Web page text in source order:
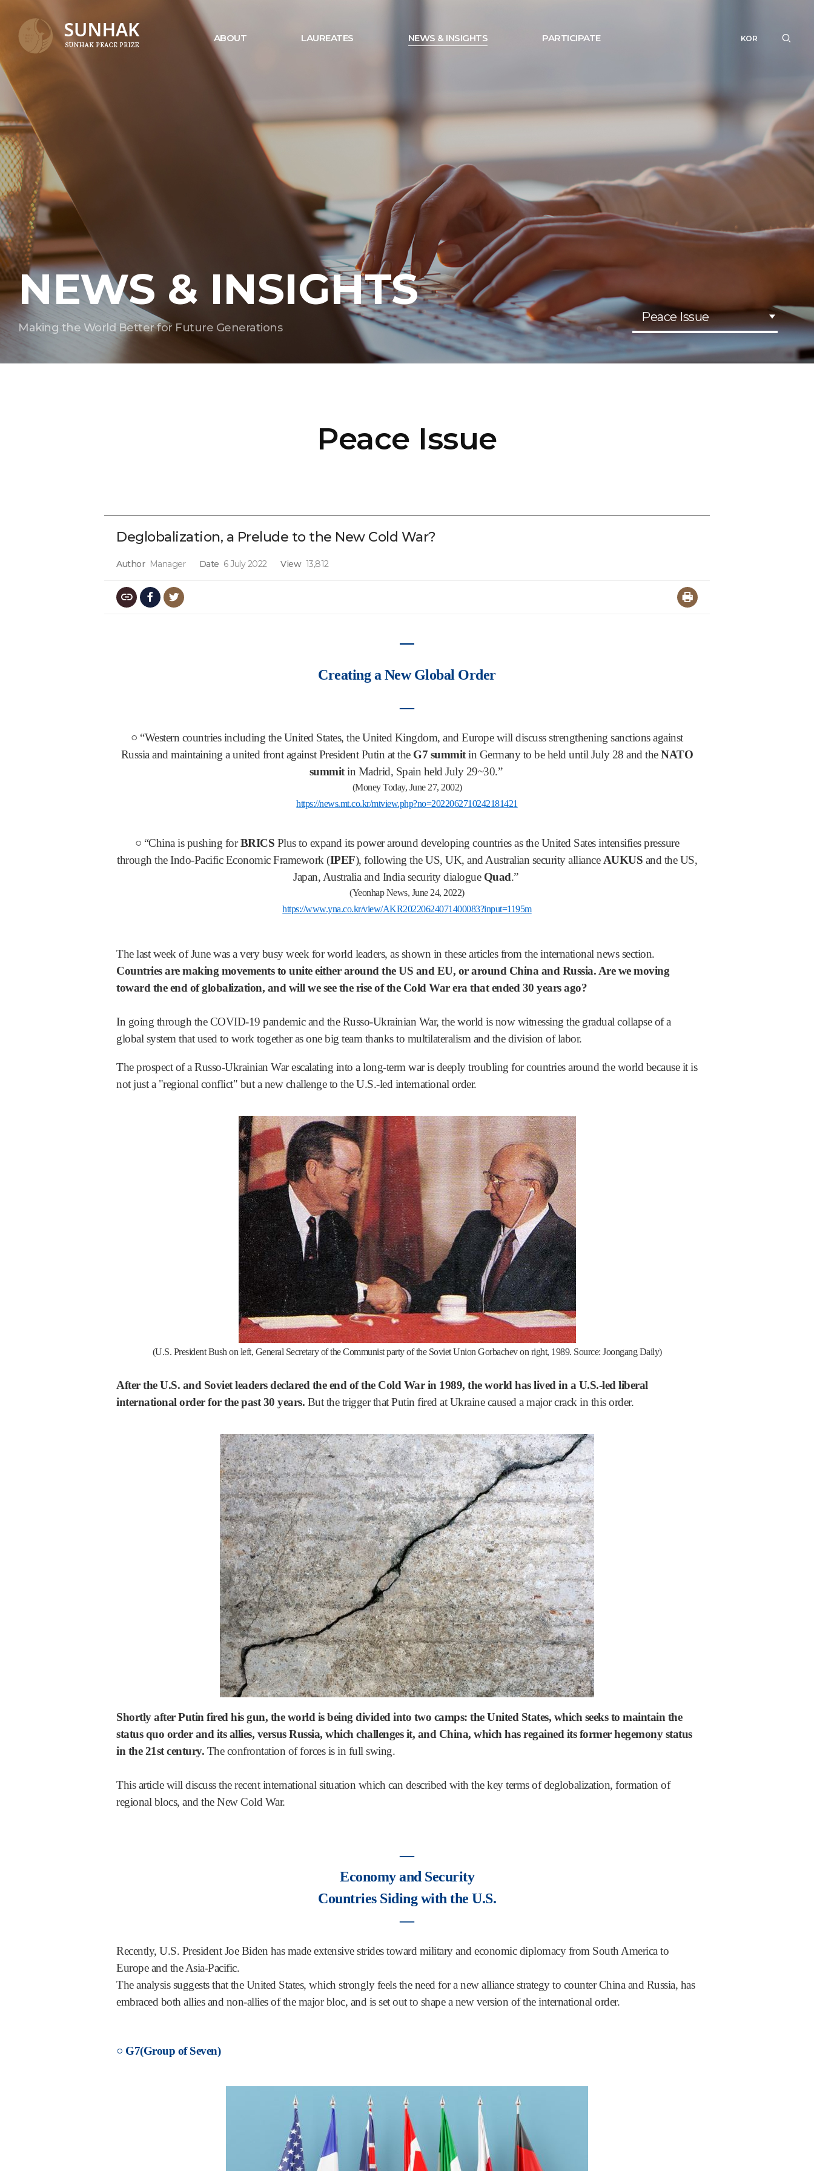
ABOUT LAUREATES NEWS & INSIGHTS PARTICIPATE KOR
NEWS & INSIGHTS
Making the World Better for Future Generations
Peace Issue
Peace Issue
Deglobalization, a Prelude to the New Cold War?
Author Manager Date 6 July 2022 View 13,812
―
Creating a New Global Order
―
○ “Western countries including the United States, the United Kingdom, and Europe will discuss strengthening sanctions against
Russia and maintaining a united front against President Putin at the G7 summitin Germany to be held until July 28 and theNATO
summitin Madrid, Spain held July 29~30.”
(Money Today, June 27, 2002)
https://news.mt.co.kr/mtview.php?no=2022062710242181421
○ “China is pushing forBRICS Plus to expand its power around developing countries as the United Sates intensifies pressure
through the Indo-Pacific Economic Framework (IPEF), following the US, UK, and Australian security alliance AUKUS and the US,
Japan, Australia and India security dialogue Quad.”
(Yeonhap News, June 24, 2022)
https://www.yna.co.kr/view/AKR20220624071400083?input=1195m
The last week of June was a very busy week for world leaders, as shown in these articles from the international news section.
Countries are making movements to unite either around the US and EU, or around China and Russia. Are we moving
toward the end of globalization, and will we see the rise of the Cold War era that ended 30 years ago?
In going through the COVID-19 pandemic and the Russo-Ukrainian War, the world is now witnessing the gradual collapse of a
global system that used to work together as one big team thanks to multilateralism and the division of labor.
The prospect of a Russo-Ukrainian War escalating into a long-term war is deeply troubling for countries around the world because it is
not just a "regional conflict" but a new challenge to the U.S.-led international order.
(U.S. President Bush on left, General Secretary of the Communist party of the Soviet Union Gorbachev on right, 1989. Source: Joongang Daily)
After the U.S. and Soviet leaders declared the end of the Cold War in 1989, the world has lived in a U.S.-led liberal
international order for the past 30 years. But the trigger that Putin fired at Ukraine caused a major crack in this order.
Shortly after Putin fired his gun, the world is being divided into two camps: the United States, which seeks to maintain the
status quo order and its allies, versus Russia, which challenges it, and China, which has regained its former hegemony status
in the 21st century. The confrontation of forces is in full swing.
This article will discuss the recent international situation which can described with the key terms of deglobalization, formation of
regional blocs, and the New Cold War.
―
Economy and Security
Countries Siding with the U.S.
―
Recently, U.S. President Joe Biden has made extensive strides toward military and economic diplomacy from South America to
Europe and the Asia-Pacific.
The analysis suggests that the United States, which strongly feels the need for a new alliance strategy to counter China and Russia, has
embraced both allies and non-allies of the major bloc, and is set out to shape a new version of the international order.
○ G7(Group of Seven)